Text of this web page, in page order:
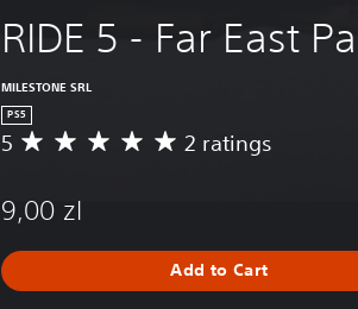
RIDE 5 - Far East
MILESTONE SRL
PS5
A
r
g
e
5 2 ratings
9,00 zl
Add to Cart